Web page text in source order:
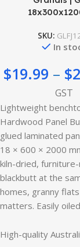
SKU:
In
$19.99 – $
GST
Lightweight
Hardwood Panel
glued laminated
18 × 600 × 2000
kiln-dried,
blackbutt at the
homes, granny
matters. Easily
High-quality